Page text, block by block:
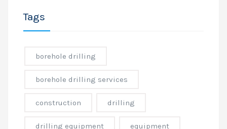
Tags
borehole drilling
borehole drilling services
construction drilling
drilling equipment equipment